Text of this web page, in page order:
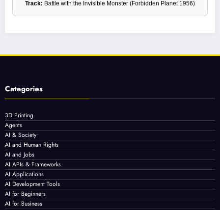
Track: Battle with the Invisible Monster (Forbidden Planet 1956)
Categories
3D Printing
Agents
AI & Society
AI and Human Rights
AI and Jobs
AI APIs & Frameworks
AI Applications
AI Development Tools
AI for Beginners
AI for Business